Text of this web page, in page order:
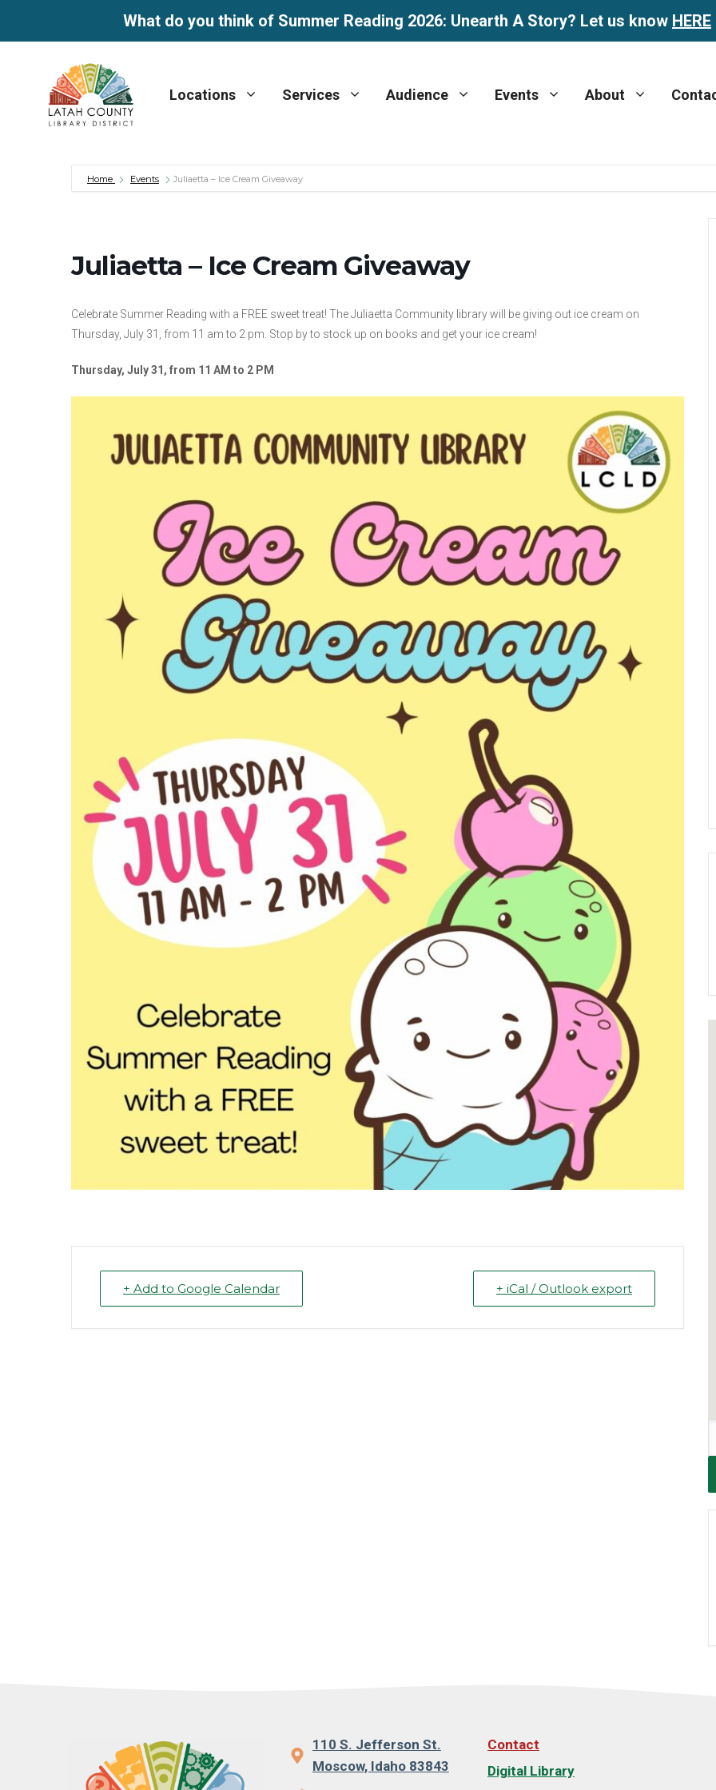
What do you think of Summer Reading 2026: Unearth A Story? Let us know HERE
content
Locations Services Audience Events About
Home Events Juliaetta – Ice Cream Giveaway
Juliaetta – Ice Cream Giveaway
Celebrate Summer Reading with a FREE sweet treat! The Juliaetta Community library will be giving out ice cream on
Thursday, July 31, from 11 am to 2 pm. Stop by to stock up on books and get your ice cream!
Thursday, July 31, from 11 AM to 2 PM
+ Add to Google Calendar + iCal / Outlook export
110 S. Jefferson St.
Moscow, Idaho 83843
Contact
Digital Library